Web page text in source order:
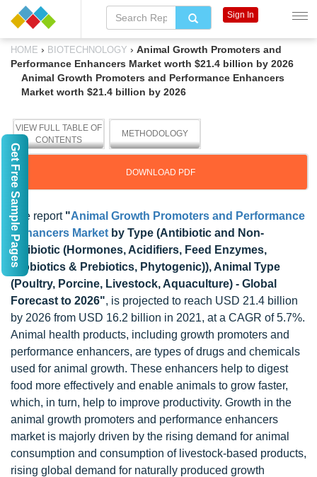
HOME › BIOTECHNOLOGY › Animal Growth Promoters and
Performance Enhancers Market worth $21.4 billion by 2026
Animal Growth Promoters and Performance Enhancers
Market worth $21.4 billion by 2026
VIEW FULL TABLE OF
CONTENTS
METHODOLOGY
DOWNLOAD PDF
The report "Animal Growth Promoters and Performance
Enhancers Market by Type (Antibiotic and Non-
antibiotic (Hormones, Acidifiers, Feed Enzymes,
Probiotics & Prebiotics, Phytogenic)), Animal Type
(Poultry, Porcine, Livestock, Aquaculture) - Global
Forecast to 2026", is projected to reach USD 21.4 billion
by 2026 from USD 16.2 billion in 2021, at a CAGR of 5.7%.
Animal health products, including growth promoters and
performance enhancers, are types of drugs and chemicals
used for animal growth. These enhancers help to digest
food more effectively and enable animals to grow faster,
which, in turn, help to improve productivity. Growth in the
animal growth promoters and performance enhancers
market is majorly driven by the rising demand for animal
consumption and consumption of livestock-based products,
rising global demand for naturally produced growth
Sign In
Get Free Sample Pages